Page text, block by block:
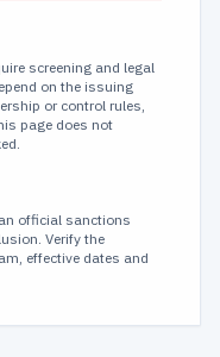
screening and legal
on the issuing
or control rules,
page does not
official sanctions
Verify the
effective dates and